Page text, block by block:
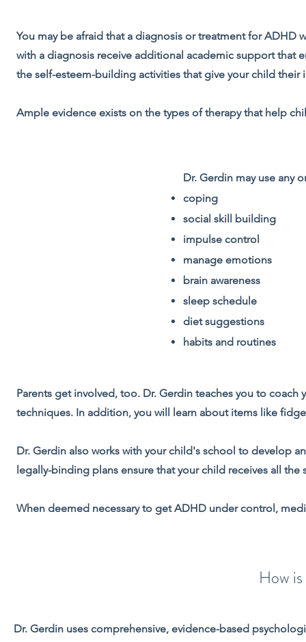
You may be afraid that a diagnosis or treatment for
with a diagnosis receive additional academic support that
the self-esteem-building activities that give your child
Ample evidence exists on the types of therapy that help
Dr. Gerdin may use any
coping
social skill building
impulse control
manage emotions
brain awareness
sleep schedule
diet suggestions
habits and routines
Parents get involved, too. Dr. Gerdin teaches you to
techniques. In addition, you will learn about items like
Dr. Gerdin also works with your child's school to develop
legally-binding plans ensure that your child receives all the
When deemed necessary to get ADHD under control,
How
Dr. Gerdin uses comprehensive, evidence-based